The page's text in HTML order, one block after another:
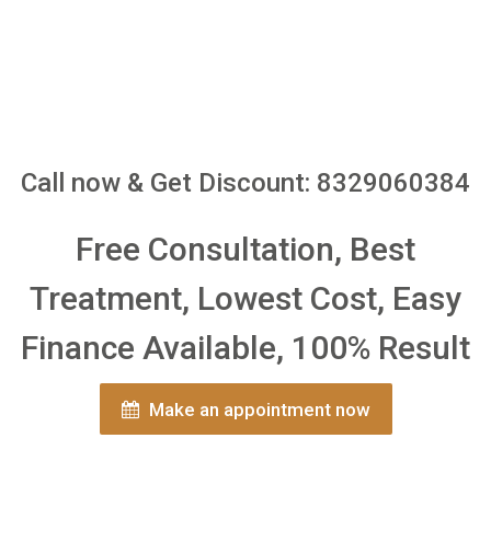
Call now & Get Discount: 8329060384
Free Consultation, Best
Treatment, Lowest Cost, Easy
Finance Available, 100% Result
Make an appointment now